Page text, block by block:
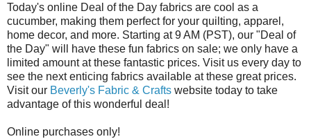
Today's online Deal of the Day fabrics are cool as a
cucumber, making them perfect for your quilting, apparel,
home decor, and more. Starting at 9 AM (PST), our "Deal of
the Day" will have these fun fabrics on sale; we only have a
limited amount at these fantastic prices. Visit us every day to
see the next enticing fabrics available at these great prices.
Visit our Beverly's Fabric & Crafts website today to take
advantage of this wonderful deal!
Online purchases only!